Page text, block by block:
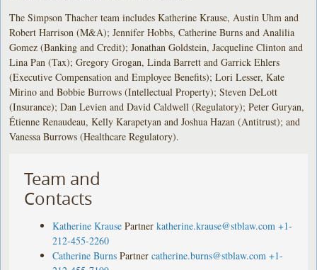
The Simpson Thacher team includes Katherine Krause, Austin Uhm and
Robert Harrison (M&A); Jennifer Hobbs, Catherine Burns and Analilia
Gomez (Banking and Credit); Jonathan Goldstein, Jacqueline Clinton and
Lina Pan (Tax); Gregory Grogan, Linda Barrett and Garrick Ehlers
(Executive Compensation and Employee Benefits); Lori Lesser, Kate
Mirino and Bobbie Burrows (Intellectual Property); Steven DeLott
(Insurance); Dan Levien and David Caldwell (Regulatory); Peter Guryan,
Étienne Renaudeau, Kelly Karapetyan and Joshua Hazan (Antitrust); and
Vanessa Burrows (Healthcare Regulatory).
Team and
Contacts
Katherine Krause Partner katherine.krause@stblaw.com +1-
212-455-2260
Catherine Burns Partner catherine.burns@stblaw.com +1-